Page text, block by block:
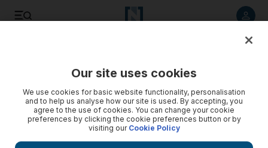
Our site uses cookies
We use cookies for basic website functionality, personalisation
and to help us analyse how our site is used. By accepting, you
agree to the use of cookies. You can change your cookie
preferences by clicking the cookie preferences button or by
visiting our Cookie Policy